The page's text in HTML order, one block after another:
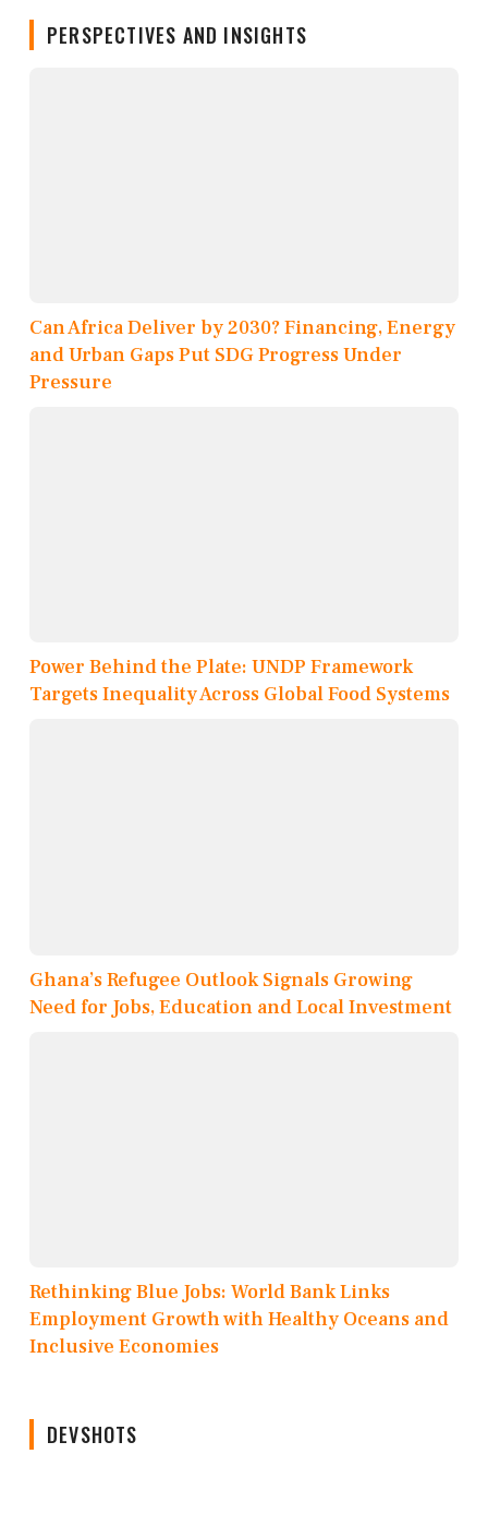
PERSPECTIVES AND INSIGHTS
Can Africa Deliver by 2030? Financing, Energy
and Urban Gaps Put SDG Progress Under
Pressure
Power Behind the Plate: UNDP Framework
Targets Inequality Across Global Food Systems
Ghana’s Refugee Outlook Signals Growing
Need for Jobs, Education and Local Investment
Rethinking Blue Jobs: World Bank Links
Employment Growth with Healthy Oceans and
Inclusive Economies
DEVSHOTS